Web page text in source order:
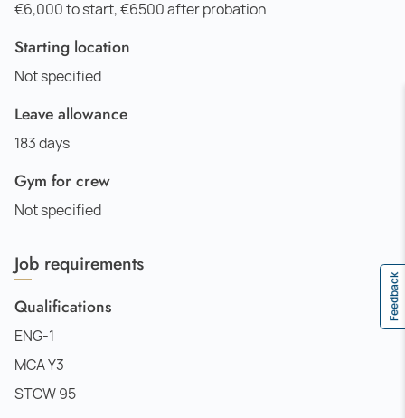
€6,000 to start, €6500 after probation
Starting location
Not specified
Leave allowance
183 days
Gym for crew
Not specified
Job requirements
Qualifications
ENG-1
MCA Y3
STCW 95
Feedback